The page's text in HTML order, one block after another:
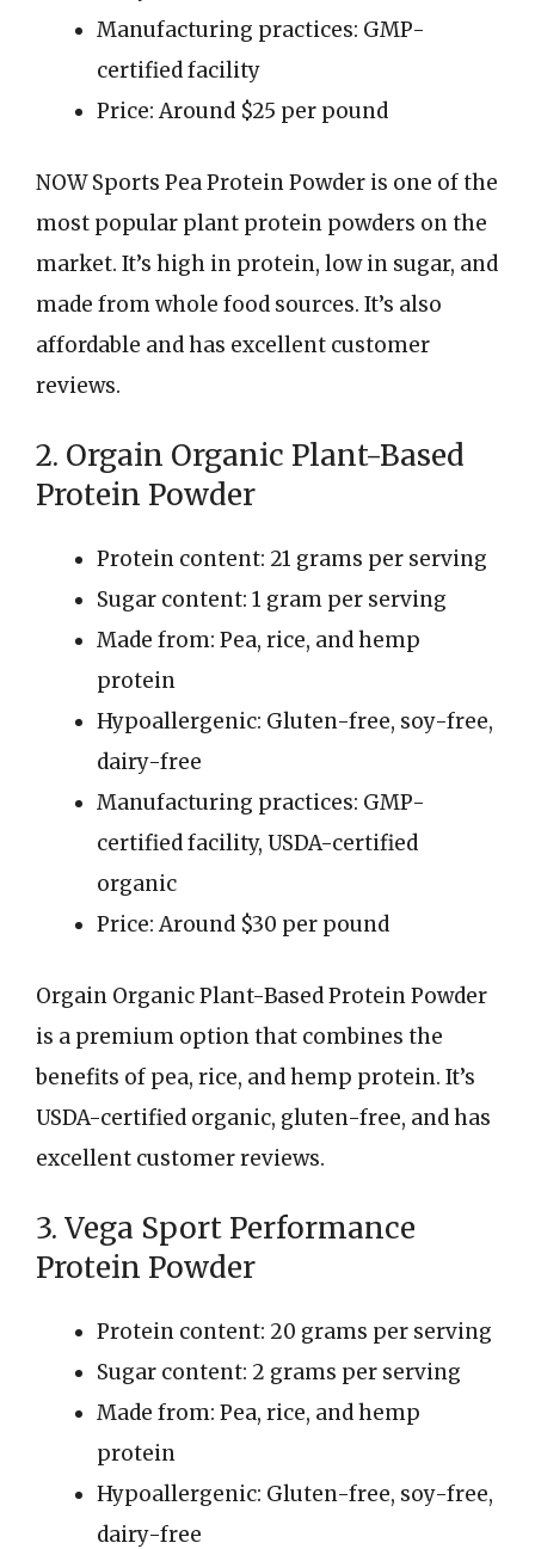
Manufacturing practices: GMP-
certified facility
Price: Around $25 per pound
NOW Sports Pea Protein Powder is one of the
most popular plant protein powders on the
market. It’s high in protein, low in sugar, and
made from whole food sources. It’s also
affordable and has excellent customer
reviews.
2. Orgain Organic Plant-Based
Protein Powder
Protein content: 21 grams per serving
Sugar content: 1 gram per serving
Made from: Pea, rice, and hemp
protein
Hypoallergenic: Gluten-free, soy-free,
dairy-free
Manufacturing practices: GMP-
certified facility, USDA-certified
organic
Price: Around $30 per pound
Orgain Organic Plant-Based Protein Powder
is a premium option that combines the
benefits of pea, rice, and hemp protein. It’s
USDA-certified organic, gluten-free, and has
excellent customer reviews.
3. Vega Sport Performance
Protein Powder
Protein content: 20 grams per serving
Sugar content: 2 grams per serving
Made from: Pea, rice, and hemp
protein
Hypoallergenic: Gluten-free, soy-free,
dairy-free